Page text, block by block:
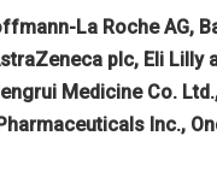
La Roche AG,
plc, Eli Lilly
Medicine Co.
Inc.,